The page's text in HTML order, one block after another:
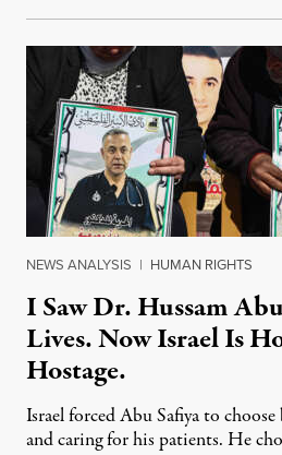
NEWS ANALYSIS | HUMAN RIGHTS
I Saw Dr. Hussam
Lives. Now Israel Is
Hostage.
Israel forced Abu Safiya to
and caring for his patients. He